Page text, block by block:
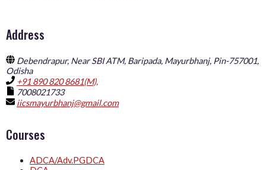
Address
Debendrapur, Near SBI ATM, Baripada, Mayurbhanj, Pin-757001,
Odisha
+91 890 820 8681(M),
7008021733
iicsmayurbhanj@gmail.com
Courses
ADCA/Adv.PGDCA